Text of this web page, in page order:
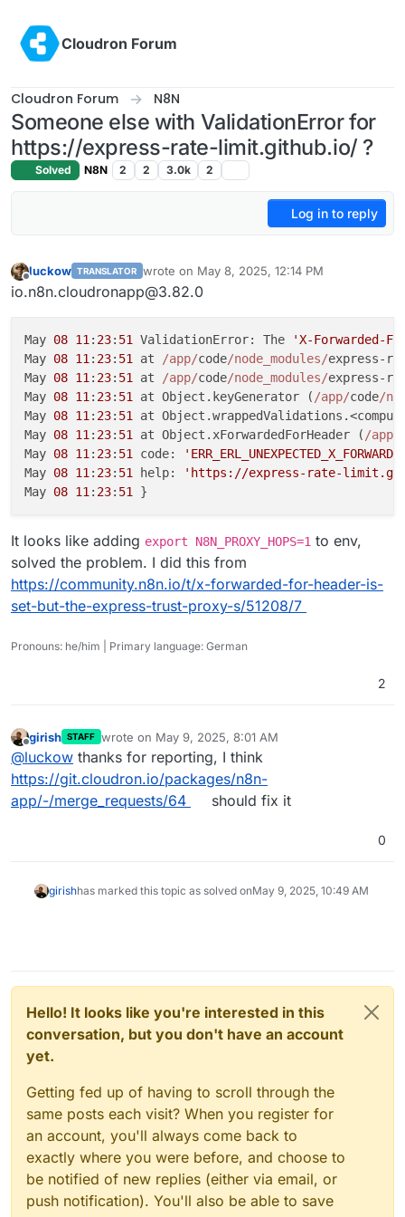
Cloudron Forum
Cloudron Forum N8N
Someone else with ValidationError for
https://express-rate-limit.github.io/ ?
Solved N8N 2 2 3.0k 2
Log in to reply
Offline
luckow TRANSLATOR wrote on May 8, 2025, 12:14 PM
last edited by
io.n8n.cloudronapp@3.82.0
May 08 11 : 23: 51 ValidationError: The
'X-Forwarded-
May 08 11 : 23: 51 at /app/code/node_modules/express-
May 08 11 : 23: 51 at /app/code/node_modules/express-
May 08 11 : 23: 51 at Object.keyGenerator ( /app/code/
May 08 11 : 23: 51
at
May 08 11 : 23: 51 at Object.xForwardedForHeader ( /app/
May 08 11 : 23: 51 code:
May 08 11 : 23: 51 help:
'https://express-rate-limit.github.io/
May 08 11 : 23: 51
It looks like adding export N8N_PROXY_HOPS=1 to env,
solved the problem. I did this from
https://community.n8n.io/t/x-forwarded-for-header-is-
set-but-the-express-trust-proxy-s/51208/7
Pronouns: he/him | Primary language: German
2
Offline
girish STAFF wrote on May 9, 2025, 8:01 AM
last edited by
@luckow thanks for reporting, I think
https://git.cloudron.io/packages/n8n-
app/-/merge_requests/64
should fix it
0
girishhas marked this topic as solved onMay 9, 2025, 10:49 AM
Hello! It looks like you're interested in this
conversation, but you don't have an account
yet.
Getting fed up of having to scroll through the
same posts each visit? When you register for
an account, you'll always come back to
exactly where you were before, and choose to
be notified of new replies (either via email, or
push notification). You'll also be able to save